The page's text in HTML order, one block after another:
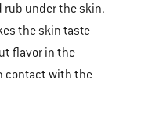
rub under the skin.
the skin taste
flavor in the
contact with the